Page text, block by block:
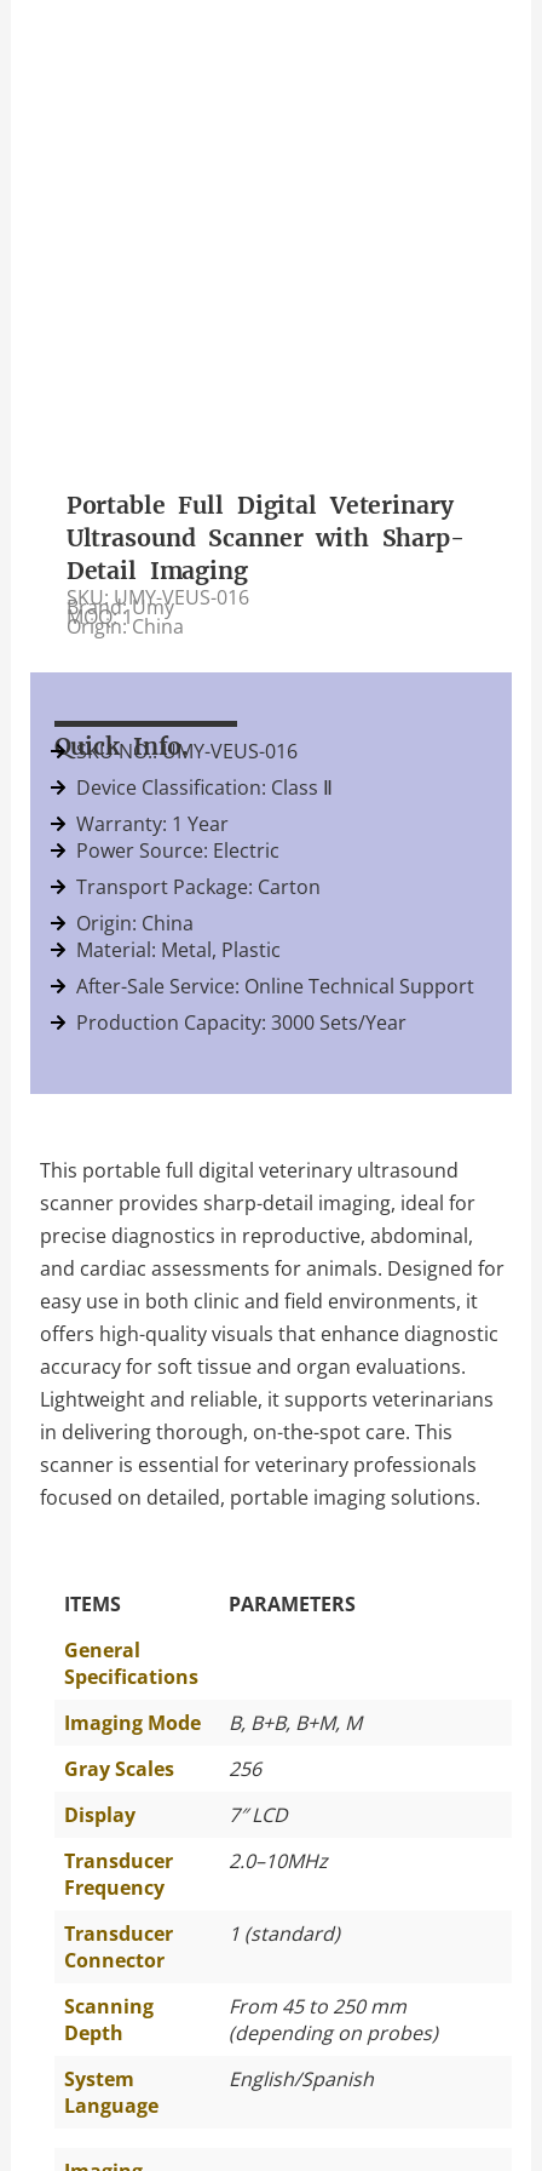
Portable Full Digital Veterinary
Ultrasound Scanner with Sharp-
Detail Imaging
SKU: UMY-VEUS-016
Brand: Umy
MOQ: 1
Origin: China
Quick Info.
SKU NO.: UMY-VEUS-016
Device Classification: Class Ⅱ
Warranty: 1 Year
Power Source: Electric
Transport Package: Carton
Origin: China
Material: Metal, Plastic
After-Sale Service: Online Technical Support
Production Capacity: 3000 Sets/Year
This portable full digital veterinary ultrasound
scanner provides sharp-detail imaging, ideal for
precise diagnostics in reproductive, abdominal,
and cardiac assessments for animals. Designed for
easy use in both clinic and field environments, it
offers high-quality visuals that enhance diagnostic
accuracy for soft tissue and organ evaluations.
Lightweight and reliable, it supports veterinarians
in delivering thorough, on-the-spot care. This
scanner is essential for veterinary professionals
focused on detailed, portable imaging solutions.
The Specific Parameters
ITEMS
PARAMETERS
General
Specifications
Imaging Mode
B, B+B, B+M, M
Gray Scales
256
Display
7″ LCD
Transducer
Frequency
2.0–10MHz
Transducer
Connector
1 (standard)
Scanning
Depth
From 45 to 250 mm
(depending on probes)
System
Language
English/Spanish